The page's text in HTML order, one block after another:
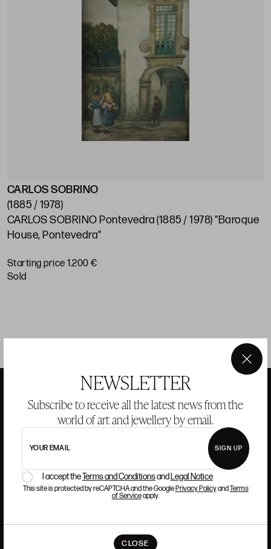
NEWSLETTER
Subscribe to receive all the latest news from the
world of art and jewellery by email.
YOUR EMAIL SIGN UP
I accept theTerms and Conditionsand Legal Notice
This site is protected by reCAPTCHA and the GooglePrivacy PolicyandTerms
of Serviceapply.
CLOSE
×
CARLOS SOBRINO
(1885 / 1978)
CARLOS SOBRINO Pontevedra (1885 / 1978) "Baroque
House, Pontevedra"
Starting price 1.200 €
sold
ANSORENA
TEAM
ART GALLERY
FREQUENTLY ASKED QUESTIONS